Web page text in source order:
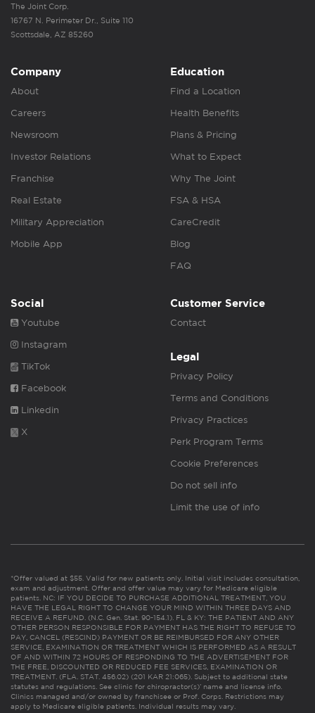
The Joint Corp.
16767 N. Perimeter Dr., Suite 110
Scottsdale, AZ 85260
Company
About
Careers
Newsroom
Investor Relations
Franchise
Real Estate
Military Appreciation
Mobile App
Education
Find a Location
Health Benefits
Plans & Pricing
What to Expect
Why The Joint
FSA & HSA
CareCredit
Blog
FAQ
Social
Youtube
Instagram
TikTok
Facebook
Linkedin
X
Customer Service
Contact
Legal
Privacy Policy
Terms and Conditions
Privacy Practices
Perk Program Terms
Cookie Preferences
Do not sell info
Limit the use of info
*Offer valued at $55. Valid for new patients only. Initial visit includes consultation,
exam and adjustment. Offer and offer value may vary for Medicare eligible
patients. NC: IF YOU DECIDE TO PURCHASE ADDITIONAL TREATMENT, YOU
HAVE THE LEGAL RIGHT TO CHANGE YOUR MIND WITHIN THREE DAYS AND
RECEIVE A REFUND. (N.C. Gen. Stat. 90-154.1). FL & KY: THE PATIENT AND ANY
OTHER PERSON RESPONSIBLE FOR PAYMENT HAS THE RIGHT TO REFUSE TO
PAY, CANCEL (RESCIND) PAYMENT OR BE REIMBURSED FOR ANY OTHER
SERVICE, EXAMINATION OR TREATMENT WHICH IS PERFORMED AS A RESULT
OF AND WITHIN 72 HOURS OF RESPONDING TO THE ADVERTISEMENT FOR
THE FREE, DISCOUNTED OR REDUCED FEE SERVICES, EXAMINATION OR
TREATMENT. (FLA. STAT. 456.02) (201 KAR 21:065). Subject to additional state
statutes and regulations. See clinic for chiropractor(s)’ name and license info.
Clinics managed and/or owned by franchisee or Prof. Corps. Restrictions may
apply to Medicare eligible patients. Individual results may vary.